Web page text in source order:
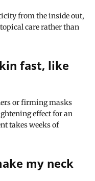
from the inside out,
care rather than
fast, like
or firming masks
effect for an
takes weeks of
my neck